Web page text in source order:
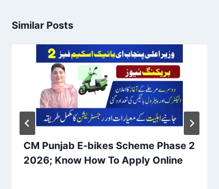
Similar Posts
CM Punjab E-bikes Scheme Phase 2
2026; Know How To Apply Online